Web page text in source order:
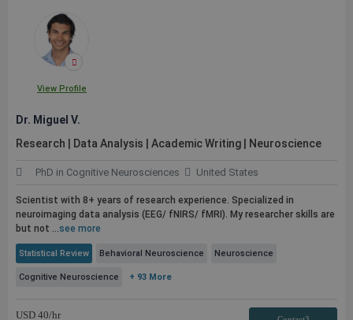
View Profile
Dr. Miguel V.
Research | Data Analysis | Academic Writing | Neuroscience
PhD in Cognitive Neurosciences United States
Scientist with 8+ years of research experience. Specialized in
neuroimaging data analysis (EEG/ fNIRS/ fMRI). My researcher skills are
but not ...see more
Statistical Review Behavioral Neuroscience Neuroscience
Cognitive Neuroscience + 93 More
USD 40/hr